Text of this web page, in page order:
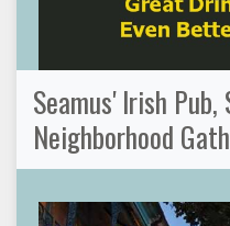
Seamus' Irish
Neighborhood